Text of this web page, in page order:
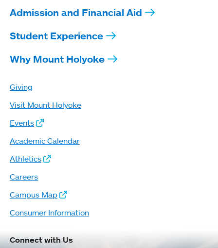
Admission and Financial Aid
Student Experience
Why Mount Holyoke
Giving
Visit Mount Holyoke
Events
Academic Calendar
Athletics
Careers
Campus Map
Consumer Information
Connect with Us